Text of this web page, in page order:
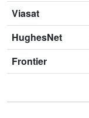
Viasat
HughesNet
Frontier